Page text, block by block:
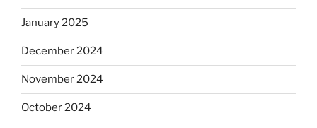
January 2025
December 2024
November 2024
October 2024